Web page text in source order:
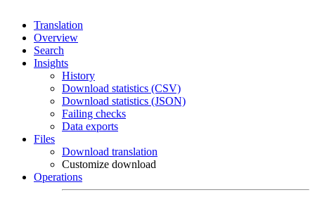
Translation
Overview
Search
Insights
History
Download statistics (CSV)
Download statistics (JSON)
Failing checks
Data exports
Files
Download translation
Customize download
Operations